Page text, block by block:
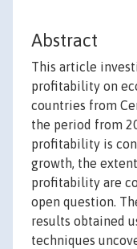
Abstract
This article
profitability on
countries from
the period from
profitability is
growth, the
profitability are
open question.
results obtained
techniques